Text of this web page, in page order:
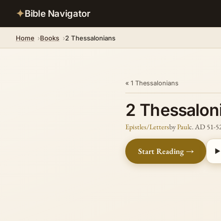
✦Bible Navigator
Home Books 2 Thessalonians
« 1 Thessalonians
2
Epistles/LettersbyPaulc. AD 51-
Start Reading → ▶